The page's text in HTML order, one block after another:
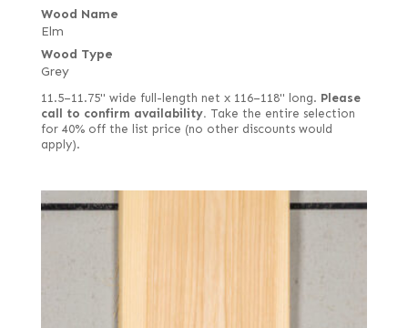
Wood Name
Elm
Wood Type
Grey
11.5–11.75" wide full-length net x 116–118" long. Please
call to confirm availability. Take the entire selection
for 40% off the list price (no other discounts would
apply).